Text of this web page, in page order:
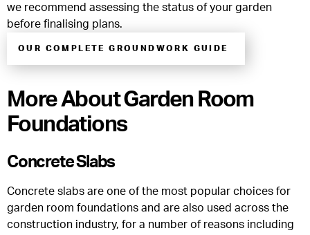
we recommend assessing the status of your garden
before finalising plans.
OUR COMPLETE GROUNDWORK GUIDE
More About Garden Room
Foundations
Concrete Slabs
Concrete slabs are one of the most popular choices for
garden room foundations and are also used across the
construction industry, for a number of reasons including